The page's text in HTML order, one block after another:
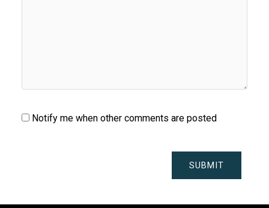
Notify me when other comments are posted
SUBMIT